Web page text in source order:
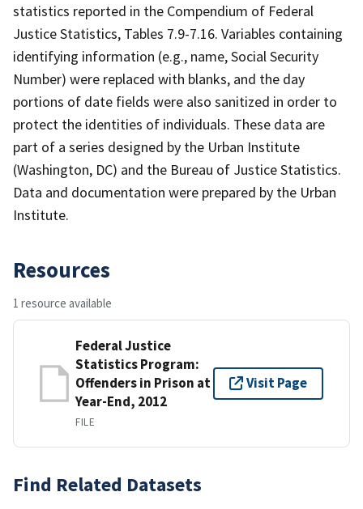
statistics reported in the Compendium of Federal
Justice Statistics, Tables 7.9-7.16. Variables containing
identifying information (e.g., name, Social Security
Number) were replaced with blanks, and the day
portions of date fields were also sanitized in order to
protect the identities of individuals. These data are
part of a series designed by the Urban Institute
(Washington, DC) and the Bureau of Justice Statistics.
Data and documentation were prepared by the Urban
Institute.
Resources
1 resource available
Federal Justice
Statistics Program:
Offenders in Prison at
Year-End, 2012
FILE
Visit Page
Find Related Datasets